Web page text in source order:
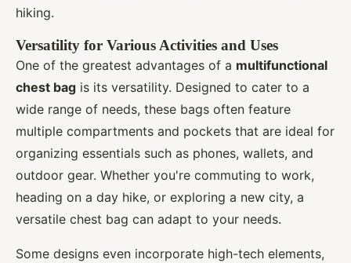
hiking.
Versatility for Various Activities and Uses
One of the greatest advantages of a multifunctional
chest bag is its versatility. Designed to cater to a
wide range of needs, these bags often feature
multiple compartments and pockets that are ideal for
organizing essentials such as phones, wallets, and
outdoor gear. Whether you're commuting to work,
heading on a day hike, or exploring a new city, a
versatile chest bag can adapt to your needs.
Some designs even incorporate high-tech elements,